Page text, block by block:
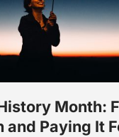
Month:
and Paying It